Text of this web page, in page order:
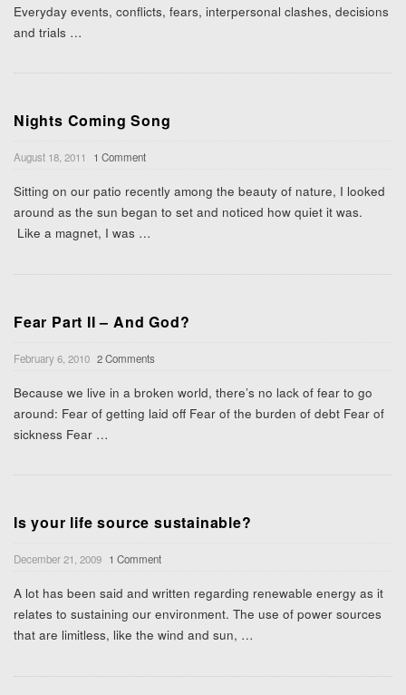
Everyday events, conflicts, fears, interpersonal clashes, decisions
and trials …
Nights Coming Song
August 18, 2011 1 Comment
Sitting on our patio recently among the beauty of nature, I looked
around as the sun began to set and noticed how quiet it was.
Like a magnet, I was …
Fear Part II – And God?
February 6, 2010 2 Comments
Because we live in a broken world, there’s no lack of fear to go
around: Fear of getting laid off Fear of the burden of debt Fear of
sickness Fear …
Is your life source sustainable?
December 21, 2009 1 Comment
A lot has been said and written regarding renewable energy as it
relates to sustaining our environment. The use of power sources
that are limitless, like the wind and sun, …